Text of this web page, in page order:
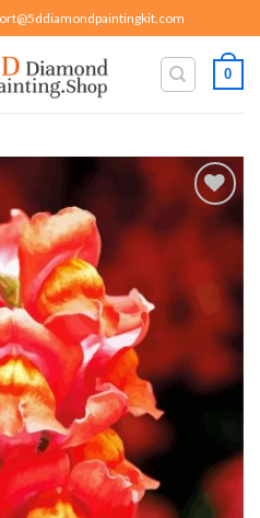
0
Add to
wishlist